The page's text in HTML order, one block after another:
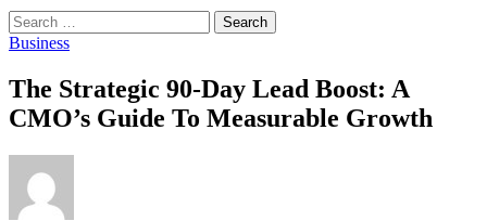
Search
for:
Business
The Strategic 90-Day Lead Boost: A
CMO’s Guide To Measurable Growth